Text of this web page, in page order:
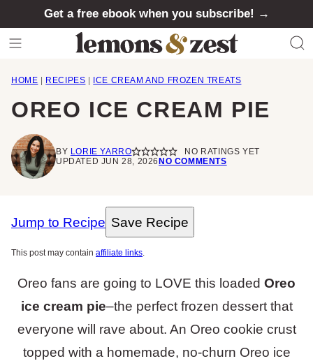
Get a free ebook when you subscribe! →
HOME RECIPES ICE CREAM AND FROZEN TREATS
OREO ICE CREAM PIE
BY LORIE YARRO
NO RATINGS YET
UPDATED JUN 28, 2026 NO COMMENTS
Jump to Recipe Save Recipe
This post may contain affiliate links.
Oreo fans are going to LOVE this loaded Oreo
ice cream pie–the perfect frozen dessert that
everyone will rave about. An Oreo cookie crust
topped with a homemade, no-churn Oreo ice